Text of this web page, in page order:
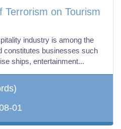
Terrorism on Tourism
industry is among the
constitutes businesses such
ships, entertainment...
01